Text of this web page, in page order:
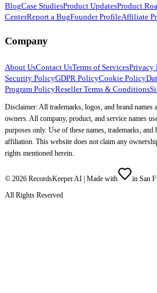
BlogCase StudiesProduct UpdatesProduct
CenterReport a BugFounder ProfileAffiliate
Company
About UsContact UsTerms of ServicesPrivacy
Security PolicyGDPR PolicyCookie Policy
Program PolicyReseller Terms & Conditions
Disclaimer: All trademarks, logos, and brand names
owners. All company, product, and service names
purposes only. Use of these names, trademarks,
affiliation. This website does not claim any
rights mentioned herein.
© 2026 RecordsKeeper.AI | Made with
in San
All Rights Reserved